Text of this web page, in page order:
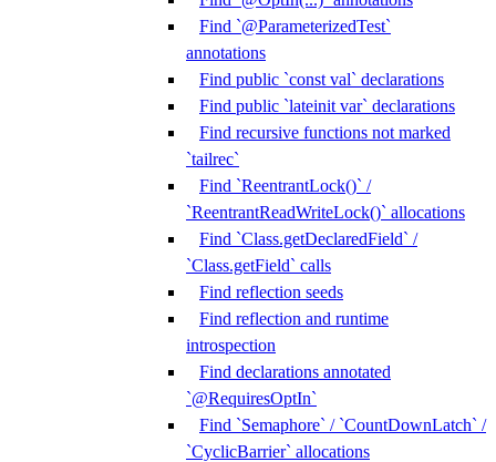
Find `@ParameterizedTest`
annotations
Find public `const val` declarations
Find public `lateinit var` declarations
Find recursive functions not marked
`tailrec`
Find `ReentrantLock()` /
`ReentrantReadWriteLock()` allocations
Find `Class.getDeclaredField` /
`Class.getField` calls
Find reflection seeds
Find reflection and runtime
introspection
Find declarations annotated
`@RequiresOptIn`
Find `Semaphore` / `CountDownLatch` /
`CyclicBarrier` allocations